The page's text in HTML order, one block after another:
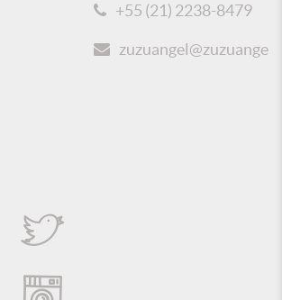
+55 (21) 2238-8479